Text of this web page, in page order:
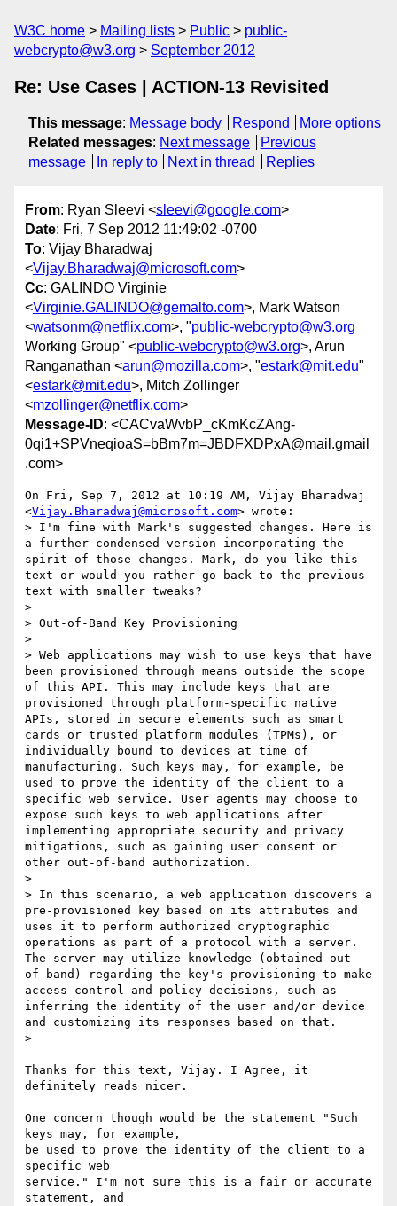
W3C home Mailing lists Public
public-
webcrypto@w3.org
September 2012
Re: Use Cases | ACTION-13 Revisited
This message: Message body Respond
More options
Related messages: Next message
Previous
message
In reply to Next in thread Replies
From: Ryan Sleevi <sleevi@google.com>
Date: Fri, 7 Sep 2012 11:49:02 -0700
To: Vijay Bharadwaj
<Vijay.Bharadwaj@microsoft.com>
Cc: GALINDO Virginie
<Virginie.GALINDO@gemalto.com>, Mark Watson
<watsonm@netflix.com>, "public-webcrypto@w3.org
Working Group" <public-webcrypto@w3.org>, Arun
Ranganathan <arun@mozilla.com>, "estark@mit.edu"
<estark@mit.edu>, Mitch Zollinger
<mzollinger@netflix.com>
Message-ID: <CACvaWvbP_cKmKcZAng-
0qi1+SPVneqioaS=bBm7m=JBDFXDPxA@mail.gmail
.com>
On Fri, Sep 7, 2012 at 10:19 AM, Vijay Bharadwaj
<Vijay.Bharadwaj@microsoft.com> wrote:
> I'm fine with Mark's suggested changes. Here is
a further condensed version incorporating the
spirit of those changes. Mark, do you like this
text or would you rather go back to the previous
text with smaller tweaks?
>
> Out-of-Band Key Provisioning
>
> Web applications may wish to use keys that have
been provisioned through means outside the scope
of this API. This may include keys that are
provisioned through platform-specific native
APIs, stored in secure elements such as smart
cards or trusted platform modules (TPMs), or
individually bound to devices at time of
manufacturing. Such keys may, for example, be
used to prove the identity of the client to a
specific web service. User agents may choose to
expose such keys to web applications after
implementing appropriate security and privacy
mitigations, such as gaining user consent or
other out-of-band authorization.
>
> In this scenario, a web application discovers a
pre-provisioned key based on its attributes and
uses it to perform authorized cryptographic
operations as part of a protocol with a server.
The server may utilize knowledge (obtained out-
of-band) regarding the key's provisioning to make
access control and policy decisions, such as
inferring the identity of the user and/or device
and customizing its responses based on that.
>
Thanks for this text, Vijay. I Agree, it
definitely reads nicer.
One concern though would be the statement "Such
keys may, for example,
be used to prove the identity of the client to a
specific web
service." I'm not sure this is a fair or accurate
statement, and